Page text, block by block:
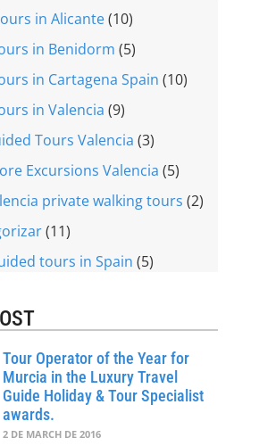
in Alicante(10)
in Benidorm (5)
in Cartagena Spain (10)
in Valencia (9)
Tours Valencia (3)
Excursions Valencia (5)
private walking tours (2)
(11)
tours in Spain (5)
Tour Operator of the Year for
Murcia in the Luxury Travel
Guide Holiday & Tour Specialist
awards.
2 DE MARCH DE 2016